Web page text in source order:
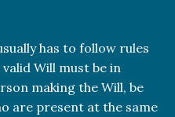
has to follow rules
Will must be in
making the Will, be
are present at the same